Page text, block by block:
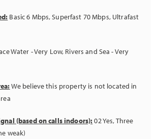
Basic 6 Mbps, Superfast 70 Mbps, Ultrafast
Water - Very Low, Rivers and Sea - Very
We believe this property is not located in
(based on calls indoors):02 Yes, Three
weak)